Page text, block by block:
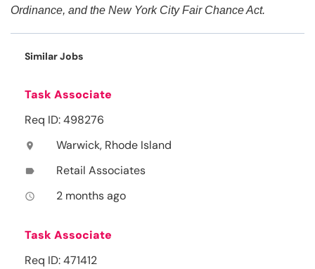
Ordinance, and the New York City Fair Chance Act.
Similar Jobs
Task Associate
Req ID: 498276
location_on Warwick, Rhode Island
label Retail Associates
access_time 2 months ago
Task Associate
Req ID: 471412